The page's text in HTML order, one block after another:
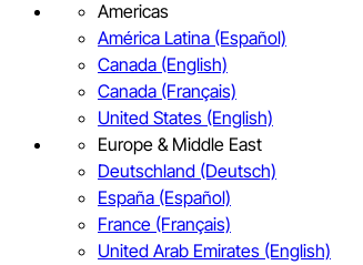
Americas
América Latina (Español)
Canada (English)
Canada (Français)
United States (English)
Europe & Middle East
Deutschland (Deutsch)
España (Español)
France (Français)
United Arab Emirates (English)